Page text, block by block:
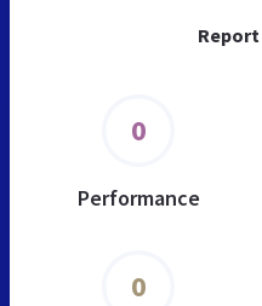
0
Performance
0